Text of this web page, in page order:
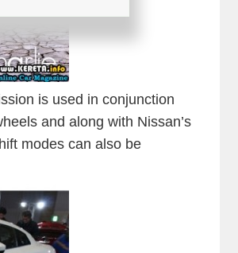
is used in conjunction
and along with Nissan’s
modes can also be